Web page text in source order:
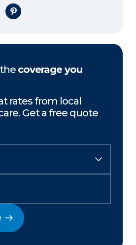
on X
Share on Pinterest
coverage you
rates from local
Get a free quote